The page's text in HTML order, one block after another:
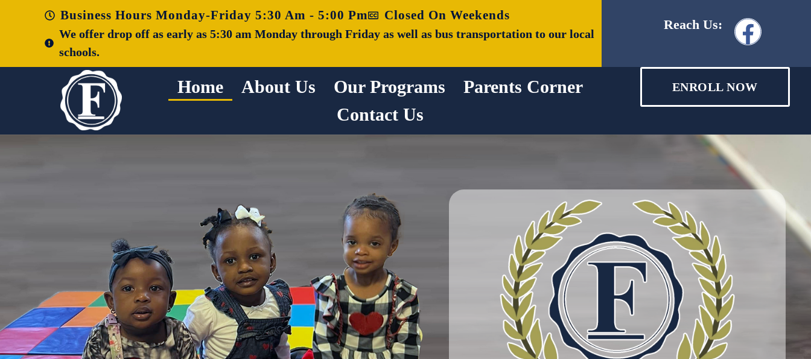
Business Hours Monday-Friday 5:30 Am - 5:00 Pm Closed On Weekends
We offer drop off as early as 5:30 am Monday through Friday as well as bus transportation to our local
schools.
Reach Us:
Home About Us Our Programs
Parents Corner
Contact Us
ENROLL NOW